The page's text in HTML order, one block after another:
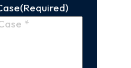
(Required)